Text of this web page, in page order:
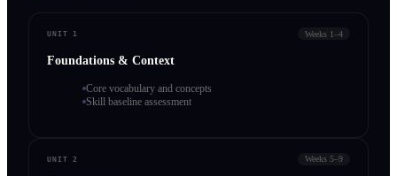
UNIT 1 Weeks 1–4
Foundations & Context
Core vocabulary and concepts
Skill baseline assessment
UNIT 2 Weeks 5–9